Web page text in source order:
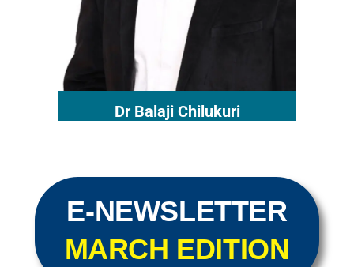
Dr Balaji Chilukuri
E-NEWSLETTER
MARCH EDITION